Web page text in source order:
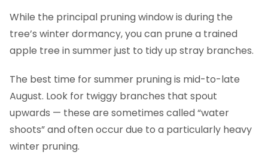
While the principal pruning window is during the
tree’s winter dormancy, you can prune a trained
apple tree in summer just to tidy up stray branches.
The best time for summer pruning is mid-to-late
August. Look for twiggy branches that spout
upwards — these are sometimes called “water
shoots” and often occur due to a particularly heavy
winter pruning.